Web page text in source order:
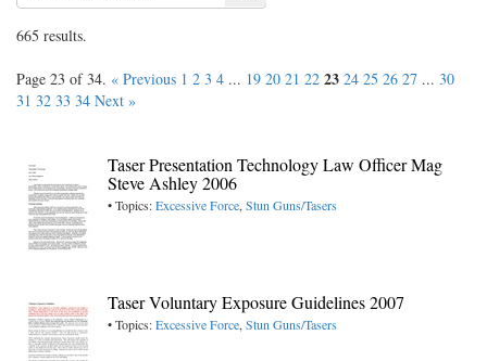
665 results.
Page 23 of 34. « Previous 1 2 3 4 ... 19 20 21 22 23 24 25 26 27 ... 30
31 32 33 34 Next »
Taser Presentation Technology Law Officer Mag
Steve Ashley 2006
• Topics:Excessive Force, Stun Guns/Tasers
Taser Voluntary Exposure Guidelines 2007
• Topics:Excessive Force, Stun Guns/Tasers